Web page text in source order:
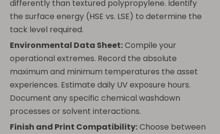
differently than textured polypropylene. Identify
the surface energy (HSE vs. LSE) to determine the
tack level required.
Environmental Data Sheet:Compile your
operational extremes. Record the absolute
maximum and minimum temperatures the asset
experiences. Estimate daily UV exposure hours.
Document any specific chemical washdown
processes or solvent interactions.
Finish and Print Compatibility:Choose between